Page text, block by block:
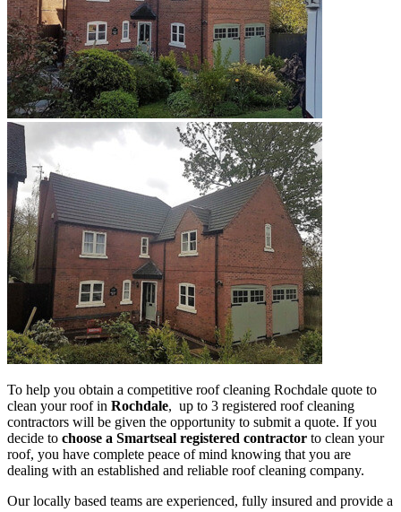
To help you obtain a competitive roof cleaning Rochdale quote to
clean your roof in Rochdale, up to 3 registered roof cleaning
contractors will be given the opportunity to submit a quote. If you
decide to choose a Smartseal registered contractor to clean your
roof, you have complete peace of mind knowing that you are
dealing with an established and reliable roof cleaning company.
Our locally based teams are experienced, fully insured and provide a